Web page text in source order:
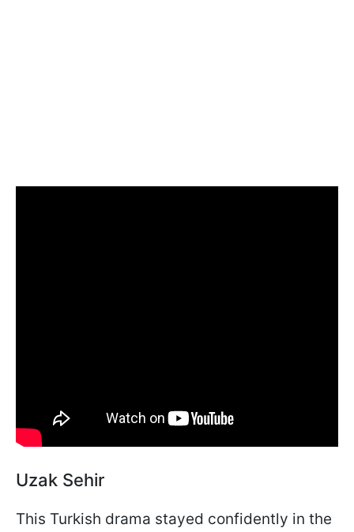
Uzak Sehir
This Turkish drama stayed confidently in the